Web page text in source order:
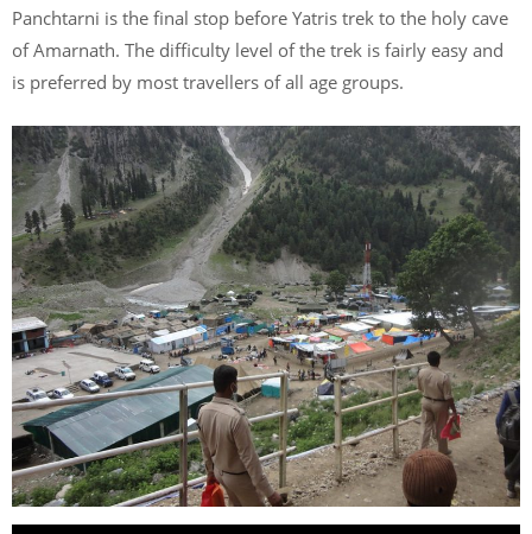
Panchtarni is the final stop before Yatris trek to the holy cave
of Amarnath. The difficulty level of the trek is fairly easy and
is preferred by most travellers of all age groups.